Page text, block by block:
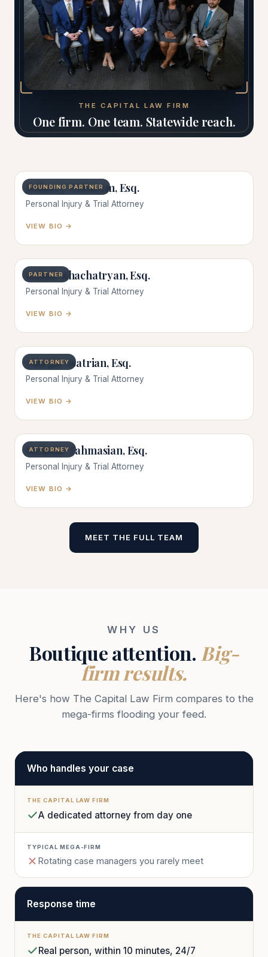
THE CAPITAL LAW FIRM
One firm. One team. Statewide reach.
FOUNDING PARTNER
Joshua J. Zokaeem, Esq.
Personal Injury & Trial Attorney
VIEW BIO →
PARTNER
Isahak Khachatryan, Esq.
Personal Injury & Trial Attorney
VIEW BIO →
ATTORNEY
Giorgio Asatrian, Esq.
Personal Injury & Trial Attorney
VIEW BIO →
ATTORNEY
Melanie Tahmasian, Esq.
Personal Injury & Trial Attorney
VIEW BIO →
MEET THE FULL TEAM
WHY US
Boutique attention. Big-
firm results.
Here's how The Capital Law Firm compares to the
mega-firms flooding your feed.
Who handles your case
A dedicated attorney from day one
Rotating case managers you rarely meet
Response time
Real person, within 10 minutes, 24/7